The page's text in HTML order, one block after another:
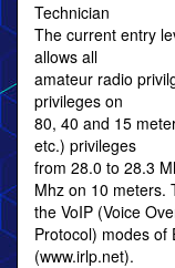
Technician
The current entry
allows all
amateur radio
privileges on
80, 40 and 15
etc.) privileges
from 28.0 to 28.3
Mhz on 10 meters.
the VoIP (Voice
Protocol) modes of
(www.irlp.net).